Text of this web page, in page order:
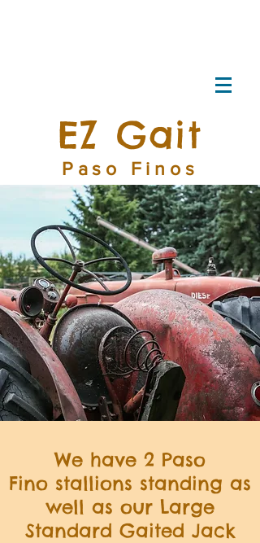
EZ Gait
Paso Finos
We have 2 Paso
Fino stallions standing as
well as our Large
Standard Gaited Jack